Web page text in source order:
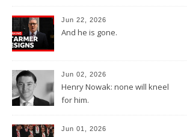
Jun 22, 2026
And he is gone.
Jun 02, 2026
Henry Nowak: none will kneel
for him.
Jun 01, 2026